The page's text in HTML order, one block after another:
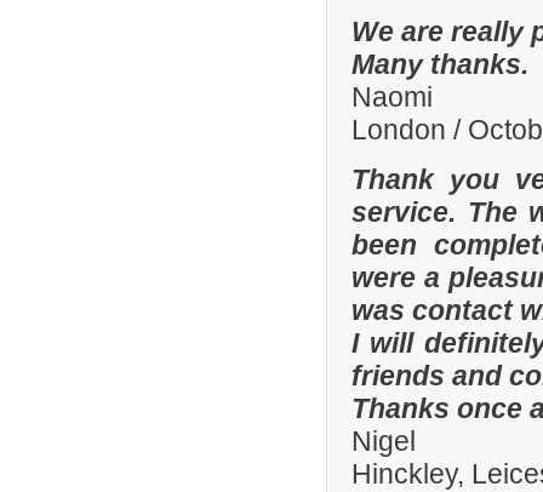
We are really
Many thanks.
Naomi
London /
Thank you
service. The
been
were a
was contact
I will
friends and
Thanks once
Nigel
Hinckley,